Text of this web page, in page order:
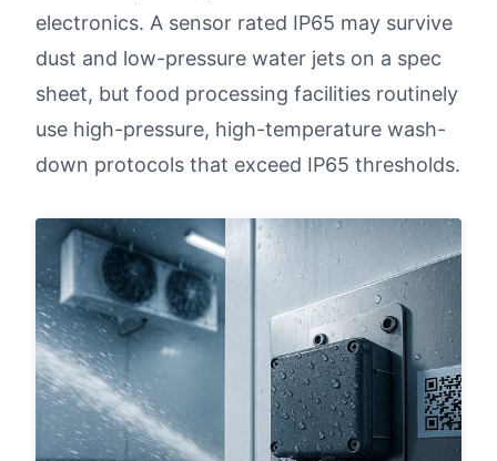
electronics. A sensor rated IP65 may survive
dust and low-pressure water jets on a spec
sheet, but food processing facilities routinely
use high-pressure, high-temperature wash-
down protocols that exceed IP65 thresholds.